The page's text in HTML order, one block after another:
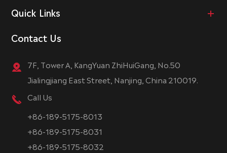
Quick Links
Contact Us
7F, Tower A, KangYuan ZhiHuiGang, No.50
Jialingjiang East Street, Nanjing, China 210019.
Call Us
+86-189-5175-8013
+86-189-5175-8031
+86-189-5175-8032